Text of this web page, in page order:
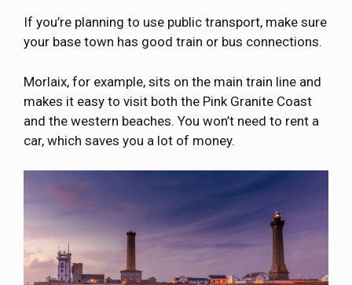
If you’re planning to use public transport, make sure
your base town has good train or bus connections.
Morlaix, for example, sits on the main train line and
makes it easy to visit both the Pink Granite Coast
and the western beaches. You won’t need to rent a
car, which saves you a lot of money.